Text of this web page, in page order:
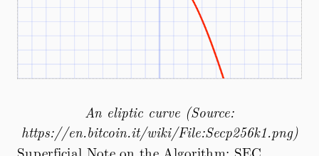
An eliptic curve (Source:
https://en.bitcoin.it/wiki/File:Secp256k1.png)